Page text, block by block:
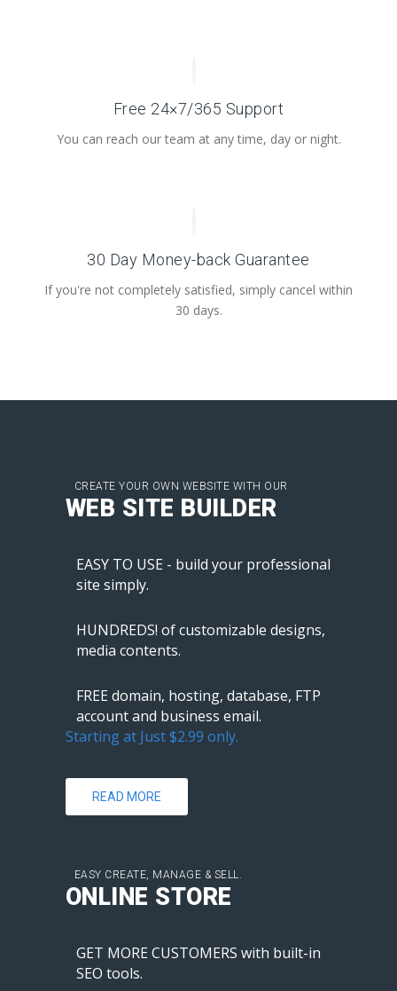
Free 24×7/365 Support
You can reach our team at any time, day or night.
30 Day Money-back Guarantee
If you're not completely satisfied, simply cancel within
30 days.
CREATE YOUR OWN WEBSITE WITH OUR
WEB SITE BUILDER
EASY TO USE - build your professional
site simply.
HUNDREDS! of customizable designs,
media contents.
FREE domain, hosting, database, FTP
account and business email.
Starting at Just $2.99 only.
READ MORE
EASY CREATE, MANAGE & SELL.
ONLINE STORE
GET MORE CUSTOMERS with built-in
SEO tools.